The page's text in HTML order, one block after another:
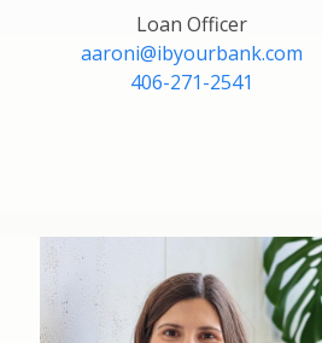
Loan Officer
aaroni@ibyourbank.com
406-271-2541